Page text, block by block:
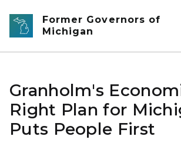
Skip to main content
Former Governors of
Michigan
Granholm's
Right Plan for
Puts People First